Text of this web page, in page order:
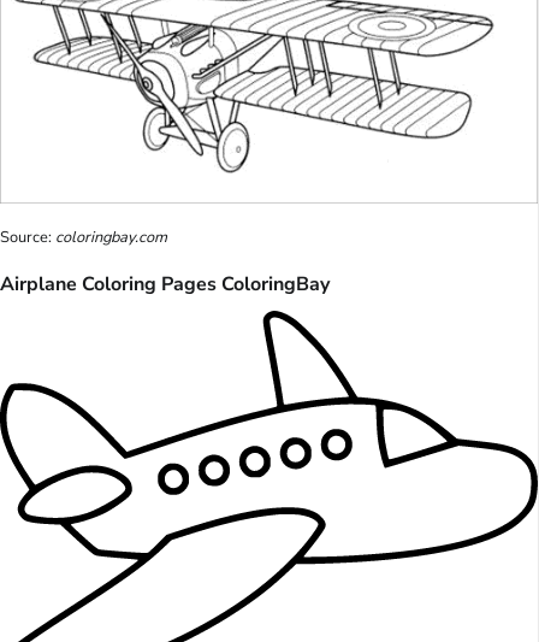
Source: coloringbay.com
Airplane Coloring Pages ColoringBay